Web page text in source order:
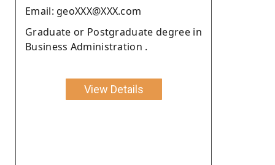
Email: geoXXX@XXX.com
Graduate or Postgraduate degree in
Business Administration .
View Details